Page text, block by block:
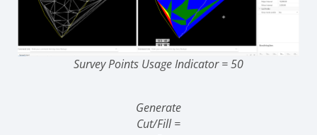
Survey Points Usage Indicator = 50
Generate
Cut/Fill =